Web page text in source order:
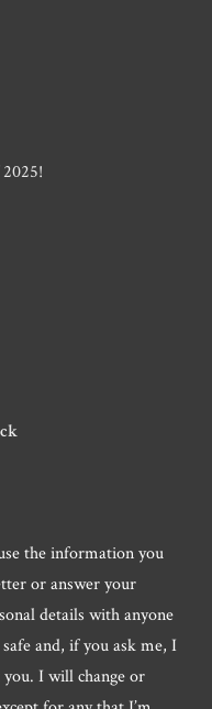
the information you
or answer your
details with anyone
and, if you ask me, I
I will change or